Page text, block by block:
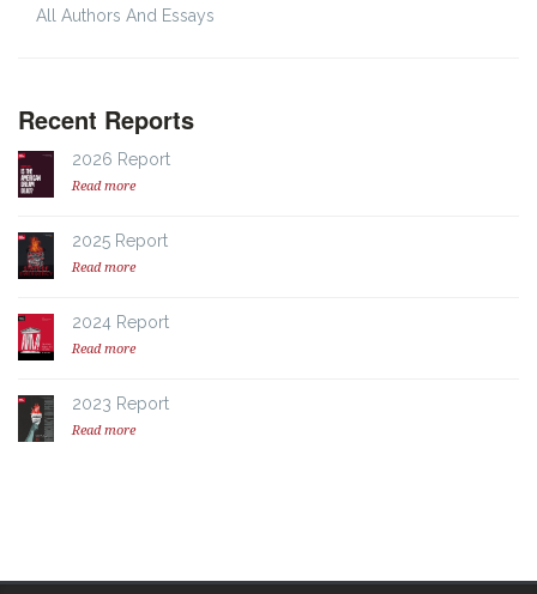
All Authors And Essays
Recent Reports
2026 Report
Read more
2025 Report
Read more
2024 Report
Read more
2023 Report
Read more